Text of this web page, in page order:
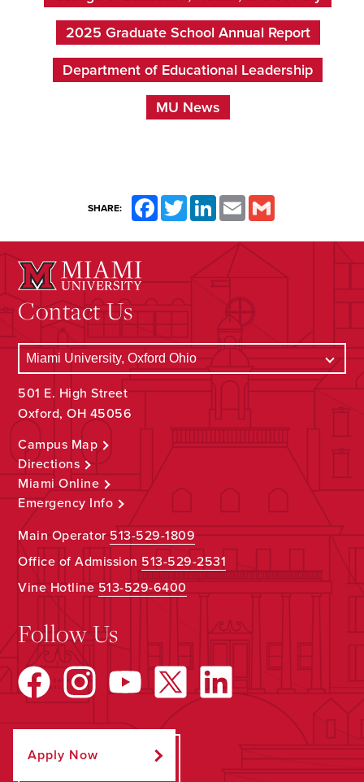
2025 Graduate School Annual Report
Department of Educational Leadership
MU News
SHARE: FacebookTwitterLinkedInEmail
Contact Us
501 E. High Street
Oxford, OH 45056
Campus Map
Directions
Miami Online
Emergency Info
Main Operator513-529-1809
Office of Admission 513-529-2531
Vine Hotline513-529-6400
Follow Us
Apply Now